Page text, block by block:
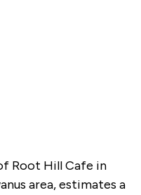
Root Hill Cafe in
area, estimates a